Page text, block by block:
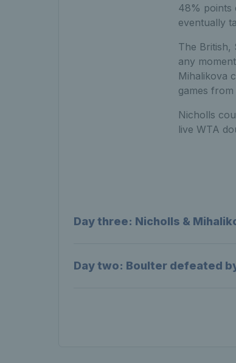
48% points
eventually
The British,
any
Mihalikova
games
Nicholls
live WTA
Day three: Nicholls &
Day two: Boulter defeated